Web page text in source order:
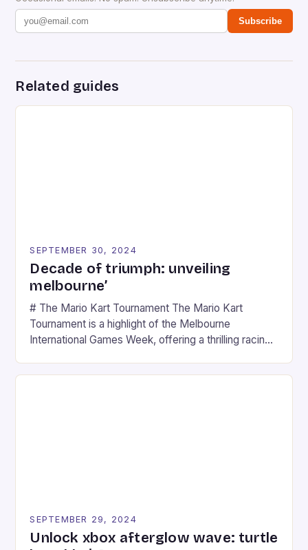
Subscribe
Related guides
SEPTEMBER 30, 2024
Decade of triumph: unveiling
melbourne’
# The Mario Kart Tournament The Mario Kart
Tournament is a highlight of the Melbourne
International Games Week, offering a thrilling racing
series. * Participants compete in various Mario Kart
SEPTEMBER 29, 2024
Unlock xbox afterglow wave: turtle